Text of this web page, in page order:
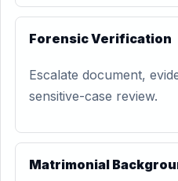
Forensic Verification
Escalate document,
sensitive-case review.
Matrimonial